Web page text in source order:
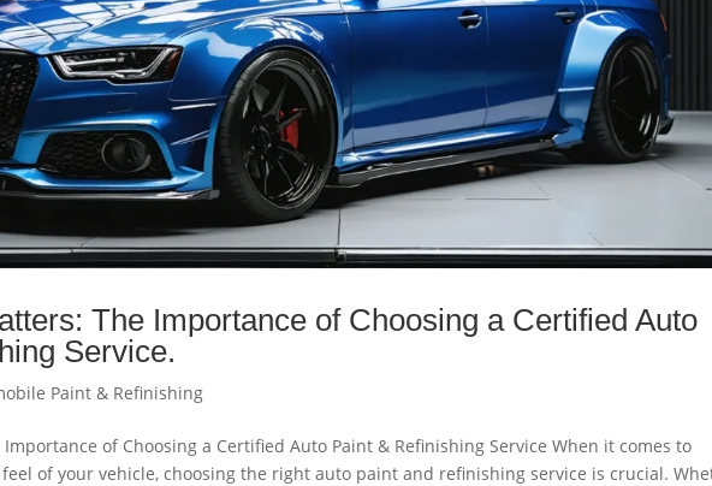
The Importance of Choosing a Certified Auto
Service.
Paint & Refinishing
of Choosing a Certified Auto Paint & Refinishing Service When it comes to
of your vehicle, choosing the right auto paint and refinishing service is crucial.